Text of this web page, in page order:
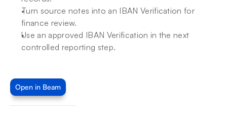
Open in Beam
Turn source notes into an IBAN Verification for
finance review.
Use an approved IBAN Verification in the next
controlled reporting step.